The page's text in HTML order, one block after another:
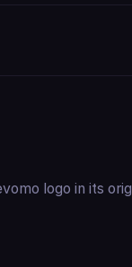
logo in its